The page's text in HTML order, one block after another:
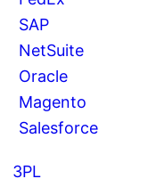
SAP
NetSuite
Oracle
Magento
Salesforce
3PL